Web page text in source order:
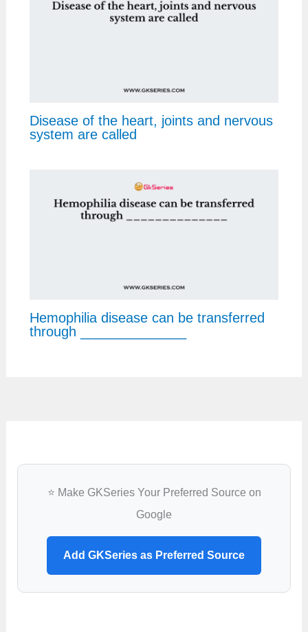
Disease of the heart, joints and nervous
system are called
Hemophilia disease can be transferred
through ______________
⭐ Make GKSeries Your Preferred Source on
Google
Add GKSeries as Preferred Source